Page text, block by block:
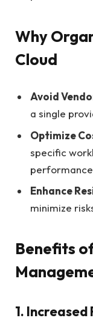
Why
Cloud
Avoid
a single
Optimize
specific
Enhance
minimize
Benefits
1.